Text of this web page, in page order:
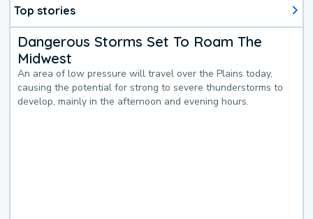
Top stories
Dangerous Storms Set To Roam The
Midwest
An area of low pressure will travel over the Plains today,
causing the potential for strong to severe thunderstorms to
develop, mainly in the afternoon and evening hours.